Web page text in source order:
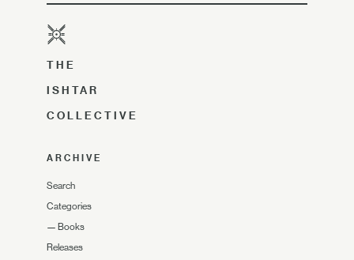
THE
ISHTAR
COLLECTIVE
ARCHIVE
Search
Categories
— Books
Releases